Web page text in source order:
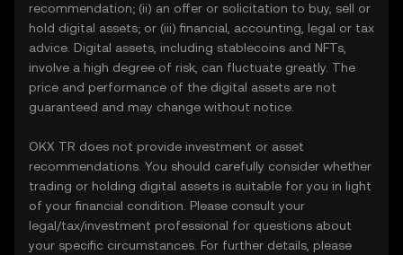
recommendation; (ii) an offer or solicitation to buy, sell or
hold digital assets; or (iii) financial, accounting, legal or tax
advice. Digital assets, including stablecoins and NFTs,
involve a high degree of risk, can fluctuate greatly. The
price and performance of the digital assets are not
guaranteed and may change without notice.
OKX TR does not provide investment or asset
recommendations. You should carefully consider whether
trading or holding digital assets is suitable for you in light
of your financial condition. Please consult your
legal/tax/investment professional for questions about
your specific circumstances. For further details, please